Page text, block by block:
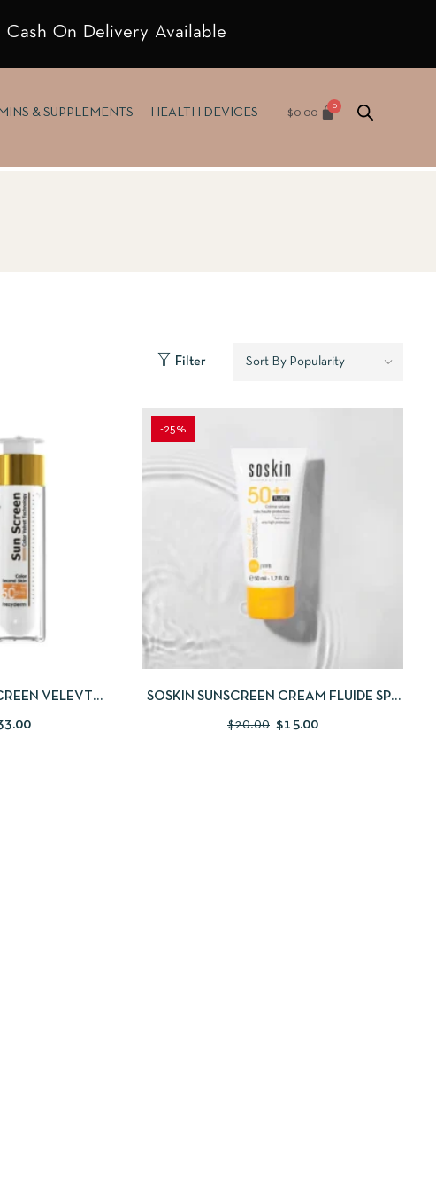
On Delivery Available
$0.00
& SUPPLEMENTS HEALTH DEVICES
Filter
VELEVT
BUY 1 GET 1
-25%
QUICKVIEW
SOSKIN SUNSCREEN CREAM FLUIDE SPF
$20.00 $15.00